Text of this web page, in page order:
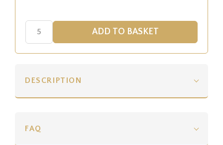
DESCRIPTION
FAQ